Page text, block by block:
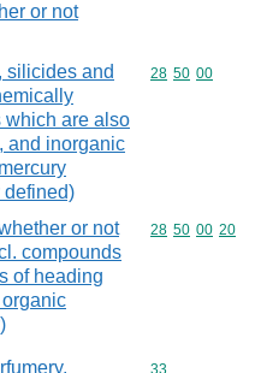
or not
silicides and
which are also
and inorganic
defined)
Commodity
28 50 00
or not
compounds
of heading
Commodity
28 50 00 20